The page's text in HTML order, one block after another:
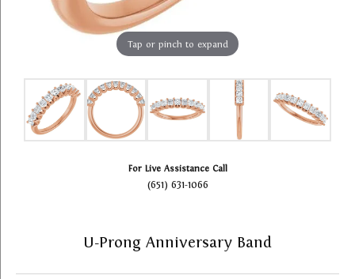
Tap or pinch to expand
For Live Assistance Call
(651) 631-1066
U-Prong Anniversary Band